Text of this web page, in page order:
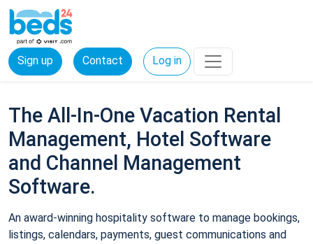
Sign up Contact Log in
The All-In-One Vacation Rental
Management, Hotel Software
and Channel Management
Software.
An award-winning hospitality software to manage bookings,
listings, calendars, payments, guest communications and